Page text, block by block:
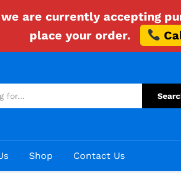
are currently accepting
place your order.
Shop Contact Us